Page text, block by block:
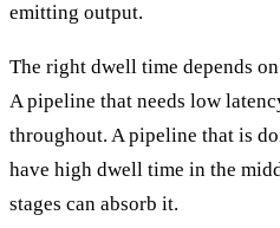
emitting output.
The right dwell time depends
A pipeline that needs low
throughout. A pipeline that is
have high dwell time in the
stages can absorb it.